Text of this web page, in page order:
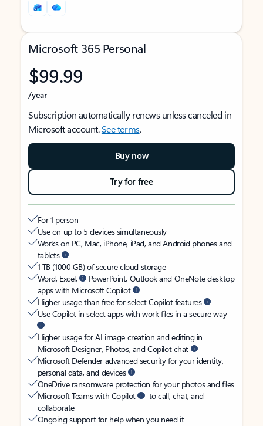
Microsoft 365 Personal
$99.99
/year
Subscription automatically renews unless canceled in
Microsoft account.See terms.
Buy now
Try for free
For 1 person
Use on up to 5 devices simultaneously
Works on PC, Mac, iPhone, iPad, and Android phones and
tablets
1 TB (1000 GB) of secure cloud storage
Word, Excel,
PowerPoint, Outlook and OneNote desktop
apps with Microsoft Copilot
Higher usage than free for select Copilot features
Use Copilot in select apps with work files in a secure way
Higher usage for AI image creation and editing in
Microsoft Designer, Photos, and Copilot chat
Microsoft Defender advanced security for your identity,
personal data, and devices
OneDrive ransomware protection for your photos and files
Microsoft Teams with Copilot
to call, chat, and
collaborate
Ongoing support for help when you need it